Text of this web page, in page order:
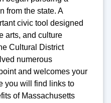
from the state. A
civic tool designed
arts, and culture
Cultural District
numerous
and welcomes your
you will find links to
of Massachusetts